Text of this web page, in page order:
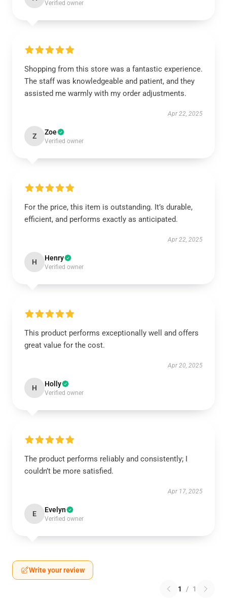
Verified owner
Shopping from this store was a fantastic experience.
The staff was knowledgeable and patient, and they
assisted me warmly with my order adjustments.
Apr 22, 2025
Z Zoe
Verified owner
For the price, this item is outstanding. It’s durable,
efficient, and performs exactly as anticipated.
Apr 22, 2025
H Henry
Verified owner
This product performs exceptionally well and offers
great value for the cost.
Apr 20, 2025
H Holly
Verified owner
The product performs reliably and consistently; I
couldn’t be more satisfied.
Apr 17, 2025
E Evelyn
Verified owner
Write your review
1 / 1